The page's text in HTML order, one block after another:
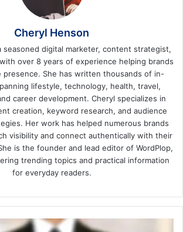
Cheryl Henson
seasoned digital marketer, content strategist,
over 8 years of experience helping brands
presence. She has written thousands of in-
lifestyle, technology, health, travel,
career development. Cheryl specializes in
creation, keyword research, and audience
Her work has helped numerous brands
visibility and connect authentically with their
is the founder and lead editor of WordPlop,
trending topics and practical information
for everyday readers.